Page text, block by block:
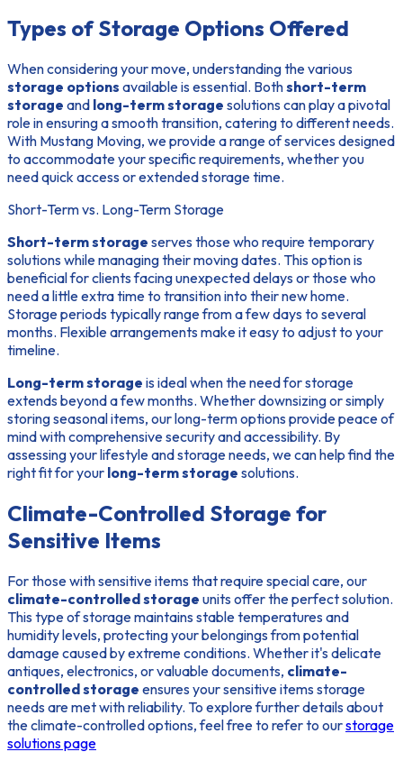
Types of Storage Options Offered
When considering your move, understanding the various
storage options available is essential. Bothshort-term
storage and long-term storage solutions can play a pivotal
role in ensuring a smooth transition, catering to different needs.
With Mustang Moving, we provide a range of services designed
to accommodate your specific requirements, whether you
need quick access or extended storage time.
Short-Term vs. Long-Term Storage
Short-term storage serves those who require temporary
solutions while managing their moving dates. This option is
beneficial for clients facing unexpected delays or those who
need a little extra time to transition into their new home.
Storage periods typically range from a few days to several
months. Flexible arrangements make it easy to adjust to your
timeline.
Long-term storage is ideal when the need for storage
extends beyond a few months. Whether downsizing or simply
storing seasonal items, our long-term options provide peace of
mind with comprehensive security and accessibility. By
assessing your lifestyle and storage needs, we can help find the
right fit for your long-term storage solutions.
Climate-Controlled Storage for
Sensitive Items
For those with sensitive items that require special care, our
climate-controlled storage units offer the perfect solution.
This type of storage maintains stable temperatures and
humidity levels, protecting your belongings from potential
damage caused by extreme conditions. Whether it's delicate
antiques, electronics, or valuable documents, climate-
controlled storage ensures your sensitive items storage
needs are met with reliability. To explore further details about
the climate-controlled options, feel free to refer to ourstorage
solutions page